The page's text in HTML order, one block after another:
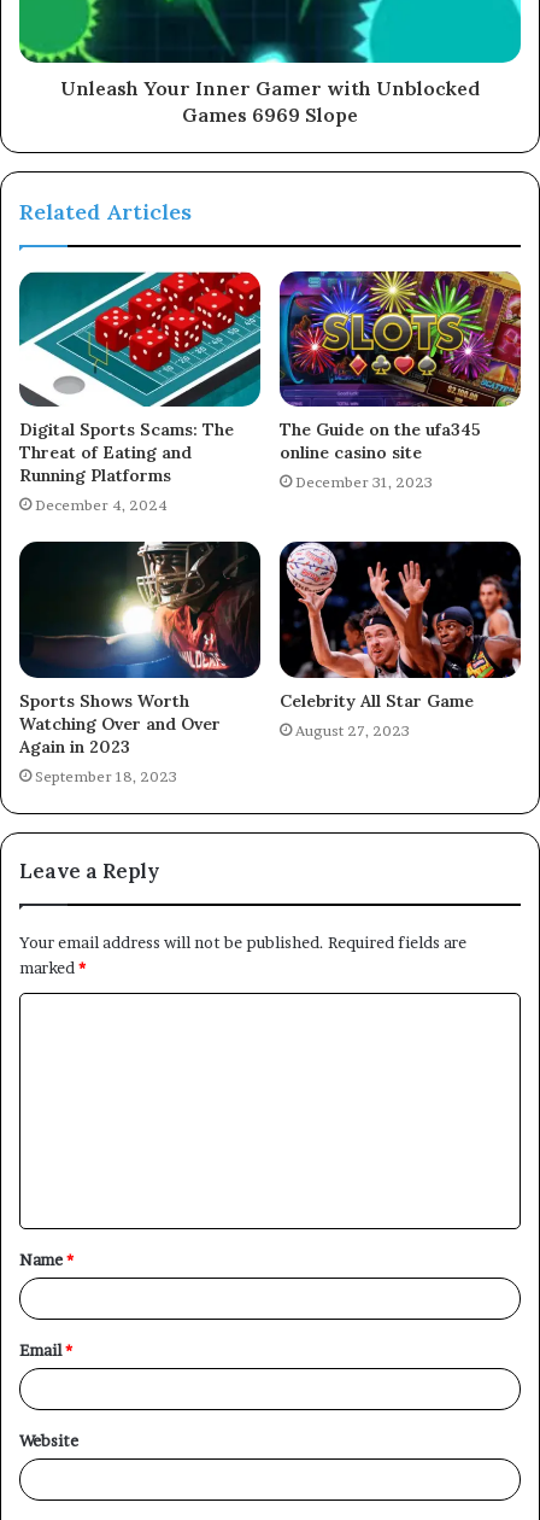
Unleash Your Inner Gamer with Unblocked
Games 6969 Slope
Related Articles
Digital Sports Scams: The
Threat of Eating and
Running Platforms
December 4, 2024
The Guide on the ufa345
online casino site
December 31, 2023
Sports Shows Worth
Watching Over and Over
Again in 2023
September 18, 2023
Celebrity All Star Game
August 27, 2023
Leave a Reply
Your email address will not be published. Required fields are
marked *
t
*
Name*
Email*
Website